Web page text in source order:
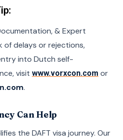
& Expert
of delays or rejections,
into Dutch self-
visit www.vorxcon.com or
.
Can Help
the DAFT visa journey. Our